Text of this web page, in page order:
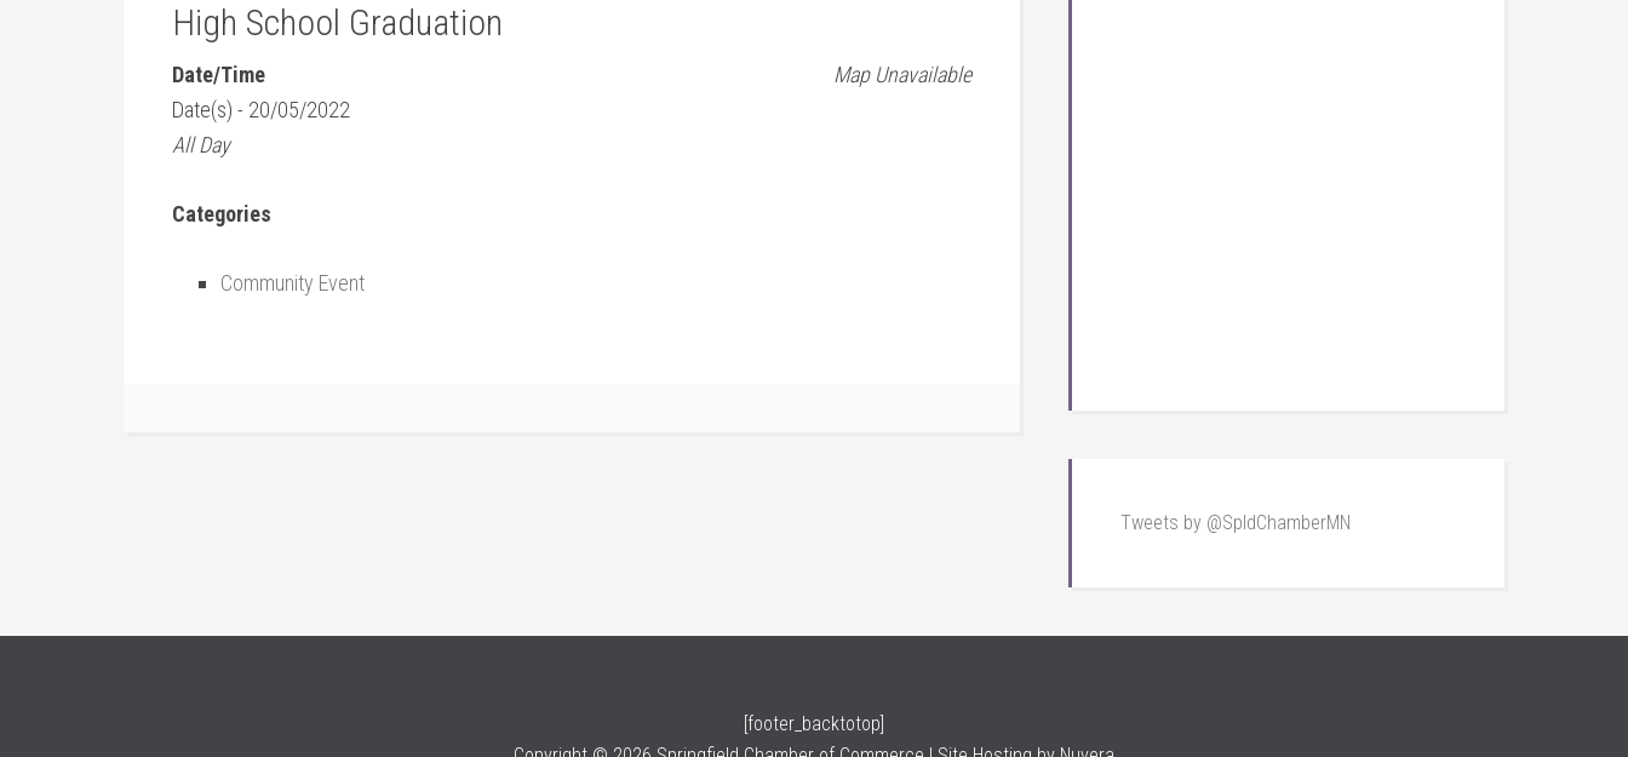
High School Graduation
Map Unavailable
Date/Time
Date(s) - 20/05/2022
All Day
Categories
Community Event
Tweets by @SpldChamberMN
[footer_backtotop]